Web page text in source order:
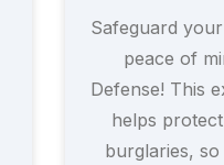
Safeguard
peace of
Defense! This
helps
burglaries,